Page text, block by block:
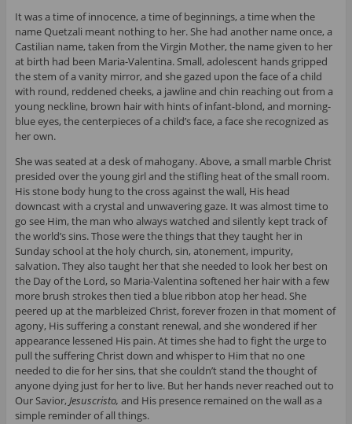
It was a time of innocence, a time of beginnings, a time when the
name Quetzali meant nothing to her. She had another name once, a
Castilian name, taken from the Virgin Mother, the name given to her
at birth had been Maria-Valentina. Small, adolescent hands gripped
the stem of a vanity mirror, and she gazed upon the face of a child
with round, reddened cheeks, a jawline and chin reaching out from a
young neckline, brown hair with hints of infant-blond, and morning-
blue eyes, the centerpieces of a child’s face, a face she recognized as
her own.
She was seated at a desk of mahogany. Above, a small marble Christ
presided over the young girl and the stifling heat of the small room.
His stone body hung to the cross against the wall, His head
downcast with a crystal and unwavering gaze. It was almost time to
go see Him, the man who always watched and silently kept track of
the world’s sins. Those were the things that they taught her in
Sunday school at the holy church, sin, atonement, impurity,
salvation. They also taught her that she needed to look her best on
the Day of the Lord, so Maria-Valentina softened her hair with a few
more brush strokes then tied a blue ribbon atop her head. She
peered up at the marbleized Christ, forever frozen in that moment of
agony, His suffering a constant renewal, and she wondered if her
appearance lessened His pain. At times she had to fight the urge to
pull the suffering Christ down and whisper to Him that no one
needed to die for her sins, that she couldn’t stand the thought of
anyone dying just for her to live. But her hands never reached out to
Our Savior, Jesuscristo, and His presence remained on the wall as a
simple reminder of all things.